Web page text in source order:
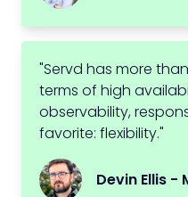
"Servd has more
terms of high
observability,
favorite: flexibility."
Devin Ellis -